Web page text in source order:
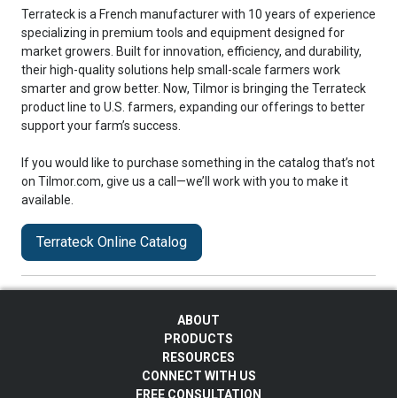
Terrateck is a French manufacturer with 10 years of experience
specializing in premium tools and equipment designed for
market growers. Built for innovation, efficiency, and durability,
their high-quality solutions help small-scale farmers work
smarter and grow better. Now, Tilmor is bringing the Terrateck
product line to U.S. farmers, expanding our offerings to better
support your farm’s success.
If you would like to purchase something in the catalog that’s not
on Tilmor.com, give us a call—we’ll work with you to make it
available.
Terrateck Online Catalog
ABOUT
PRODUCTS
RESOURCES
CONNECT WITH US
FREE CONSULTATION